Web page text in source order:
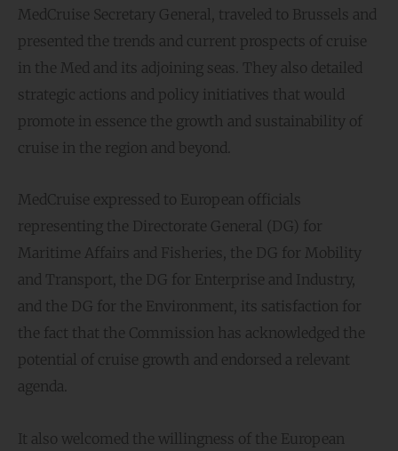
MedCruise Secretary General, traveled to Brussels and
presented the trends and current prospects of cruise
in the Med and its adjoining seas. They also detailed
strategic actions and policy initiatives that would
promote in essence the growth and sustainability of
cruise in the region and beyond.
MedCruise expressed to European officials
representing the Directorate General (DG) for
Maritime Affairs and Fisheries, the DG for Mobility
and Transport, the DG for Enterprise and Industry,
and the DG for the Environment, its satisfaction for
the fact that the Commission has acknowledged the
potential of cruise growth and endorsed a relevant
agenda.
It also welcomed the willingness of the European